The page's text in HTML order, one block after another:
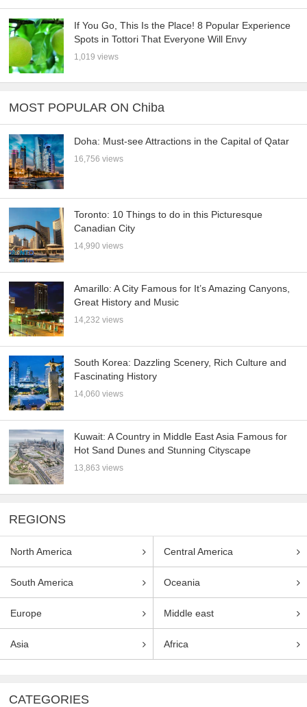
If You Go, This Is the Place! 8 Popular Experience
Spots in Tottori That Everyone Will Envy
1,019 views
MOST POPULAR ON Chiba
Doha: Must-see Attractions in the Capital of Qatar
16,756 views
Toronto: 10 Things to do in this Picturesque
Canadian City
14,990 views
Amarillo: A City Famous for It’s Amazing Canyons,
Great History and Music
14,232 views
South Korea: Dazzling Scenery, Rich Culture and
Fascinating History
14,060 views
Kuwait: A Country in Middle East Asia Famous for
Hot Sand Dunes and Stunning Cityscape
13,863 views
REGIONS
North America Central America
South America Oceania
Europe Middle east
Asia Africa
CATEGORIES